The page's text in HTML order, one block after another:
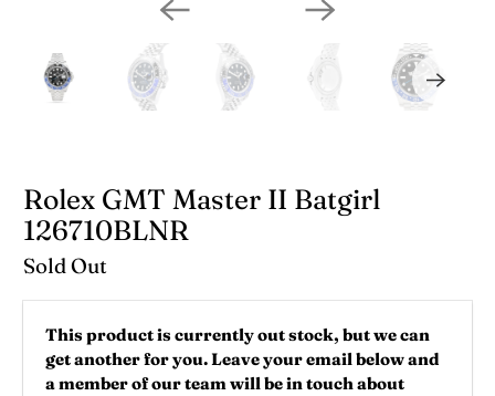
Rolex GMT Master II Batgirl
126710BLNR
Sold Out
Email
address
This product is currently out stock, but we can
get another for you. Leave your email below and
a member of our team will be in touch about